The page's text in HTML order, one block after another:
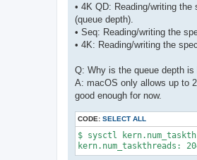
• 4K QD: Reading/writing
(queue depth).
• Seq: Reading/writing the
• 4K: Reading/writing the
Q: Why is the queue depth
A: macOS only allows up to
good enough for now.
CODE: SELECT ALL
$ sysctl
kern.num_taskthreads: